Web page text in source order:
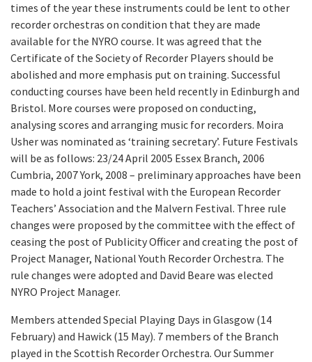
times of the year these instruments could be lent to other
recorder orchestras on condition that they are made
available for the NYRO course. It was agreed that the
Certificate of the Society of Recorder Players should be
abolished and more emphasis put on training. Successful
conducting courses have been held recently in Edinburgh and
Bristol. More courses were proposed on conducting,
analysing scores and arranging music for recorders. Moira
Usher was nominated as ‘training secretary’. Future Festivals
will be as follows: 23/24 April 2005 Essex Branch, 2006
Cumbria, 2007 York, 2008 – preliminary approaches have been
made to hold a joint festival with the European Recorder
Teachers’ Association and the Malvern Festival. Three rule
changes were proposed by the committee with the effect of
ceasing the post of Publicity Officer and creating the post of
Project Manager, National Youth Recorder Orchestra. The
rule changes were adopted and David Beare was elected
NYRO Project Manager.
Members attended Special Playing Days in Glasgow (14
February) and Hawick (15 May). 7 members of the Branch
played in the Scottish Recorder Orchestra. Our Summer